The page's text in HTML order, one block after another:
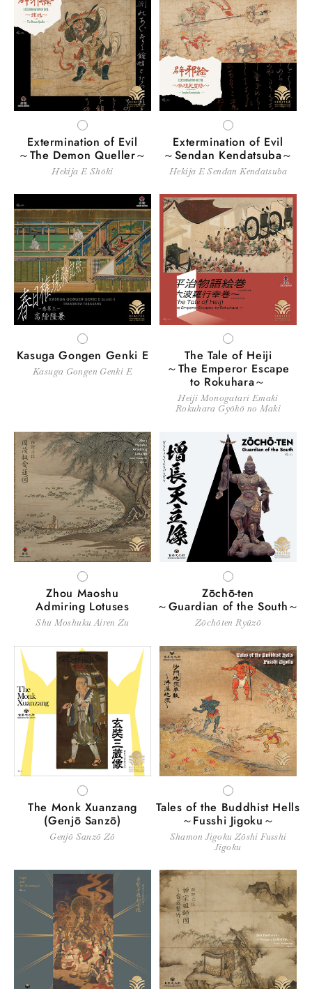
WHITE
Extermination of Evil
～The Demon Queller～
Hekija E Shōki
WHITE
Extermination of Evil
～Sendan Kendatsuba～
Hekija E Sendan Kendatsuba
WHITE
Kasuga Gongen Genki E
Kasuga Gongen Genki E
WHITE
The Tale of Heiji
～The Emperor Escape
to Rokuhara～
Heiji Monogatari Emaki
Rokuhara Gyōkō no Maki
WHITE
Zhou Maoshu
Admiring Lotuses
Shu Moshuku Airen Zu
WHITE
Zōchō-ten
～Guardian of the South～
Zōchōten Ryūzō
WHITE
The Monk Xuanzang
(Genjō Sanzō)
Genjō Sanzō Zō
WHITE
Tales of the Buddhist Hells
～Fusshi Jigoku～
Shamon Jigoku Zōshi Fusshi
Jigoku